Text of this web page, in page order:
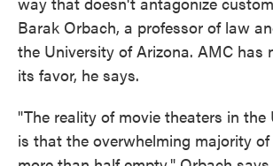
Barak Orbach, a professor of law
the University of Arizona. AMC has
its favor, he says.
"The reality of movie theaters in the
is that the overwhelming majority